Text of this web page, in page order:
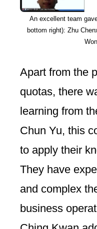
An excellent team
bottom right): Zhu
Apart from the
quotas, there
learning from
Chun Yu, this
to apply their
They have
and complex
business